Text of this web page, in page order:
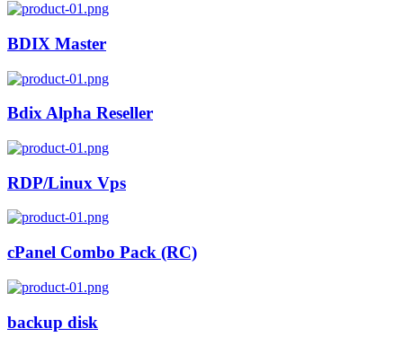
BDIX Master
Bdix Alpha Reseller
RDP/Linux Vps
cPanel Combo Pack (RC)
backup disk